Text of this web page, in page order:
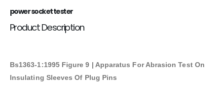
power socket tester
Product Description
Bs1363-1:1995 Figure 9 | Apparatus For Abrasion Test On
Insulating Sleeves Of Plug Pins